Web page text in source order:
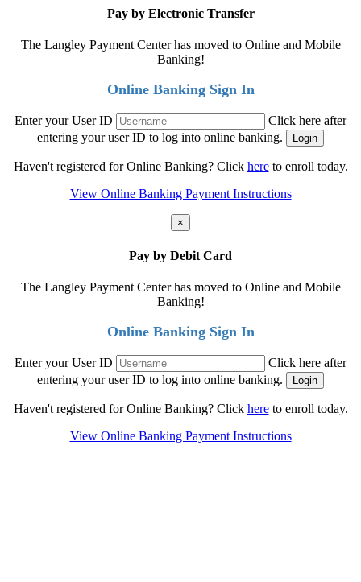
Pay by Electronic Transfer
The Langley Payment Center has moved to Online and Mobile
Banking!
Online Banking Sign In
Enter your User ID
Click here after
entering your user ID to log into online banking.
Haven't registered for Online Banking? Click hereto enroll today.
View Online Banking Payment Instructions
×
Pay by Debit Card
The Langley Payment Center has moved to Online and Mobile
Banking!
Online Banking Sign In
Enter your User ID
Click here after
entering your user ID to log into online banking.
Haven't registered for Online Banking? Click hereto enroll today.
View Online Banking Payment Instructions